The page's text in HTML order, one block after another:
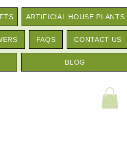
ARTIFICIAL HOUSE PLANTS
FAQS CONTACT US
BLOG